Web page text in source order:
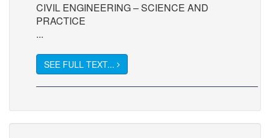
CIVIL ENGINEERING – SCIENCE AND
PRACTICE
...
SEE FULL TEXT...